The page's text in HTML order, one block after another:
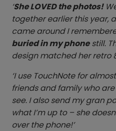
‘She LOVED the photos!
together earlier this year,
came around I
buried in my phonestill.
design matched her retro
‘I use TouchNote for
friends and family who
see. I also send my gran
what I’m up to – she
over the phone!’